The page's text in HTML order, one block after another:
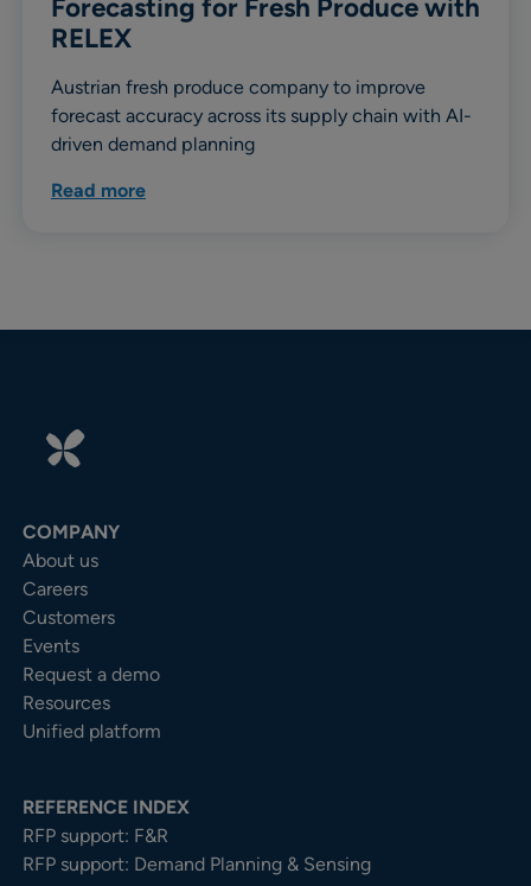
Forecasting for Fresh Produce with
RELEX
Austrian fresh produce company to improve
forecast accuracy across its supply chain with AI-
driven demand planning
Read more
COMPANY
About us
Careers
Customers
Events
Request a demo
Resources
Unified platform
REFERENCE INDEX
RFP support: F&R
RFP support: Demand Planning & Sensing